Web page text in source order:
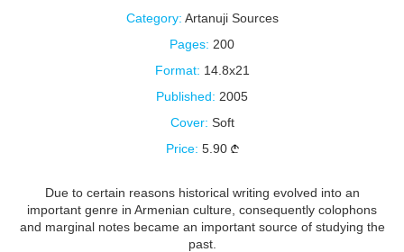
Category: Artanuji Sources
Pages: 200
Format: 14.8x21
Published: 2005
Cover: Soft
Price: 5.90
Due to certain reasons historical writing evolved into an
important genre in Armenian culture, consequently colophons
and marginal notes became an important source of studying the
past.